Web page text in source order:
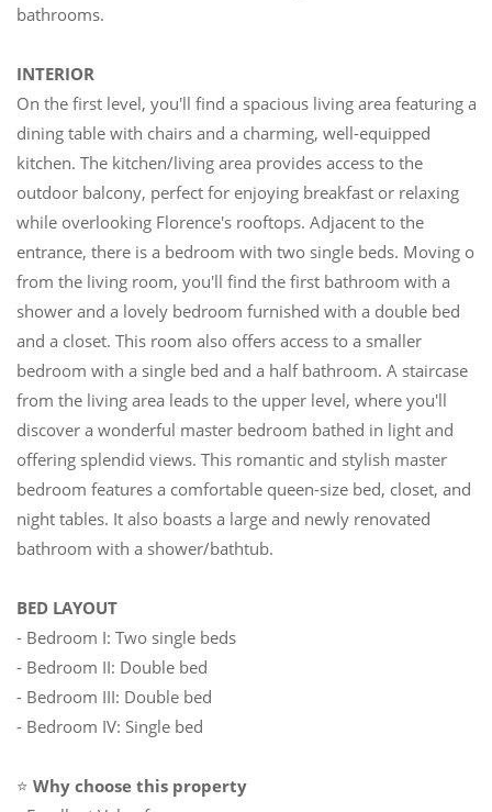
bathrooms.
INTERIOR
On the first level, you'll find a spacious living area featuring a
dining table with chairs and a charming, well-equipped
kitchen. The kitchen/living area provides access to the
outdoor balcony, perfect for enjoying breakfast or relaxing
while overlooking Florence's rooftops. Adjacent to the
entrance, there is a bedroom with two single beds. Moving on
from the living room, you'll find the first bathroom with a
shower and a lovely bedroom furnished with a double bed
and a closet. This room also offers access to a smaller
bedroom with a single bed and a half bathroom. A staircase
from the living area leads to the upper level, where you'll
discover a wonderful master bedroom bathed in light and
offering splendid views. This romantic and stylish master
bedroom features a comfortable queen-size bed, closet, and
night tables. It also boasts a large and newly renovated
bathroom with a shower/bathtub.
BED LAYOUT
- Bedroom I: Two single beds
- Bedroom II: Double bed
- Bedroom III: Double bed
- Bedroom IV: Single bed
⭐ Why choose this property